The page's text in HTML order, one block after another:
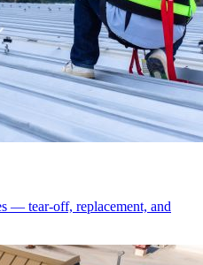
— tear-off, replacement, and